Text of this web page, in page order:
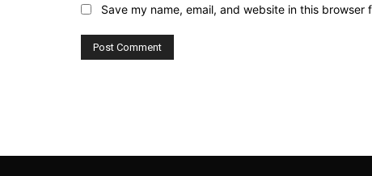
Save my name, email, and website in this browser